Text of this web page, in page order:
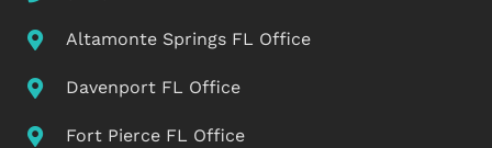
Altamonte Springs FL Office
Davenport FL Office
Fort Pierce FL Office